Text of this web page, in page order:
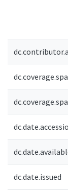
dc.date.issued